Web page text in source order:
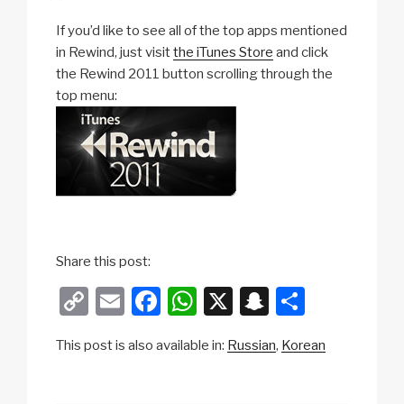
If you’d like to see all of the top apps mentioned
in Rewind, just visitthe iTunes Store and click
the Rewind 2011 button scrolling through the
top menu:
Share this post:
C
p
E
ail
F
c
W
at
X
S
a ar
This post is also available in: Russian Korean